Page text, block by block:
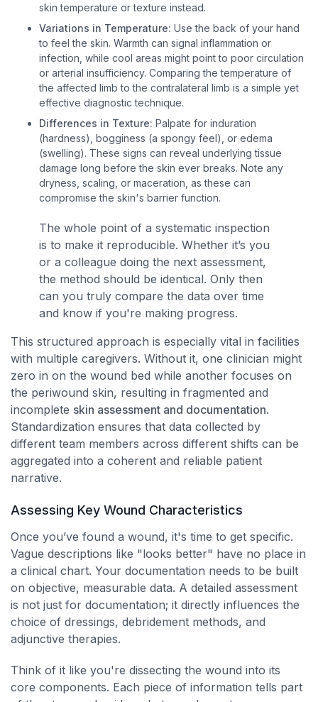
skin temperature or texture instead.
Variations in Temperature: Use the back of your hand
to feel the skin. Warmth can signal inflammation or
infection, while cool areas might point to poor circulation
or arterial insufficiency. Comparing the temperature of
the affected limb to the contralateral limb is a simple yet
effective diagnostic technique.
Differences in Texture: Palpate for induration
(hardness), bogginess (a spongy feel), or edema
(swelling). These signs can reveal underlying tissue
damage long before the skin ever breaks. Note any
dryness, scaling, or maceration, as these can
compromise the skin's barrier function.
The whole point of a systematic inspection
is to make it reproducible. Whether it’s you
or a colleague doing the next assessment,
the method should be identical. Only then
can you truly compare the data over time
and know if you're making progress.
This structured approach is especially vital in facilities
with multiple caregivers. Without it, one clinician might
zero in on the wound bed while another focuses on
the periwound skin, resulting in fragmented and
incomplete skin assessment and documentation.
Standardization ensures that data collected by
different team members across different shifts can be
aggregated into a coherent and reliable patient
narrative.
Assessing Key Wound Characteristics
Once you’ve found a wound, it's time to get specific.
Vague descriptions like "looks better" have no place in
a clinical chart. Your documentation needs to be built
on objective, measurable data. A detailed assessment
is not just for documentation; it directly influences the
choice of dressings, debridement methods, and
adjunctive therapies.
Think of it like you're dissecting the wound into its
core components. Each piece of information tells part